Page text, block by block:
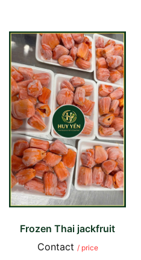
Frozen Thai jackfruit
Contact / price